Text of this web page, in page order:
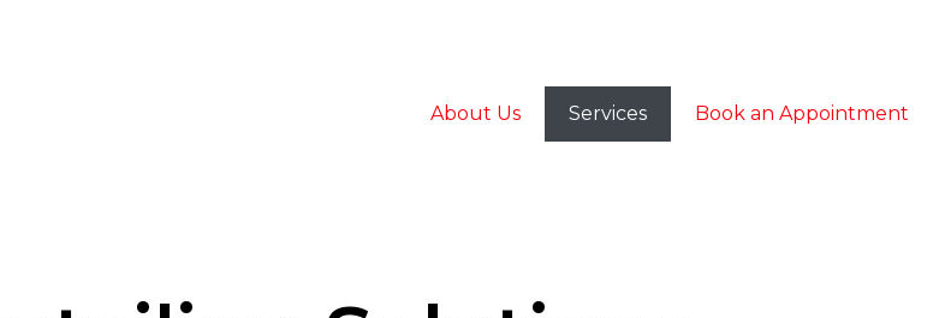
About Us Services Book an Appointment